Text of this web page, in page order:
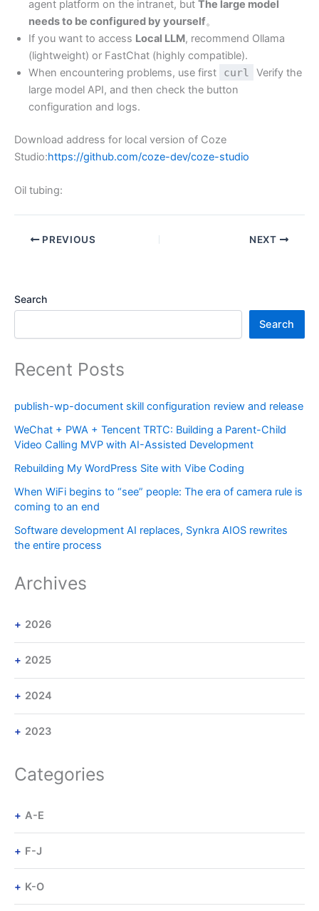
agent platform on the intranet, but The large model
needs to be configured by yourself。
If you want to access Local LLM, recommend Ollama
(lightweight) or FastChat (highly compatible).
When encountering problems, use first
curl
Verify the
large model API, and then check the button
configuration and logs.
Download address for local version of Coze
Studio:https://github.com/coze-dev/coze-studio
Oil tubing:
PREVIOUS NEXT
Search
Search
Recent Posts
publish-wp-document skill configuration review and release
WeChat + PWA + Tencent TRTC: Building a Parent-Child
Video Calling MVP with AI-Assisted Development
Rebuilding My WordPress Site with Vibe Coding
When WiFi begins to “see” people: The era of camera rule is
coming to an end
Software development AI replaces, Synkra AIOS rewrites
the entire process
Archives
2026
2025
2024
2023
Categories
A-E
F-J
K-O